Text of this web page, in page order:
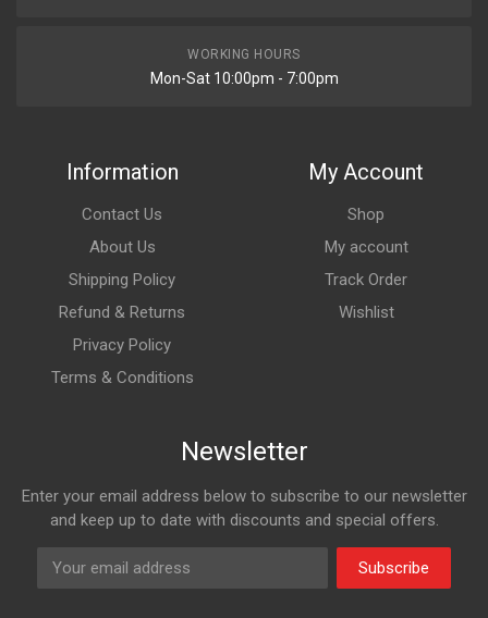
WORKING HOURS
Mon-Sat 10:00pm - 7:00pm
Information
Contact Us
About Us
Shipping Policy
Refund & Returns
Privacy Policy
Terms & Conditions
My Account
Shop
My account
Track Order
Wishlist
Newsletter
Enter your email address below to subscribe to our newsletter
and keep up to date with discounts and special offers.
Subscribe